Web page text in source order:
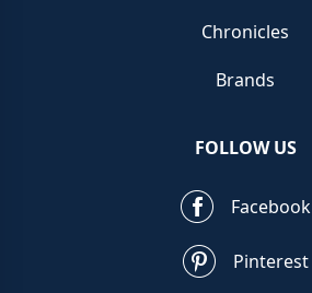
Chronicles
Brands
FOLLOW US
Facebook
Pinterest